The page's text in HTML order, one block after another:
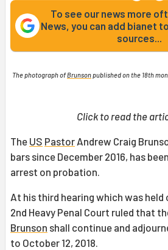
To see our news more
News, you can add bianet
sources...
The photograph ofBrunsonpublished on the 18th
Click to read the
The US Pastor Andrew Craig
bars since December 2016, has
arrest on probation.
At his third hearing which was held
2nd Heavy Penal Court ruled that
Brunson shall continue and
to October 12, 2018.